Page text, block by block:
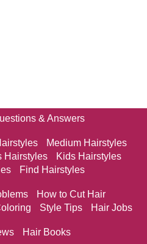
& Answers
Medium Hairstyles
Hairstyles
Kids Hairstyles
Find Hairstyles
How to Cut Hair
Style Tips Hair Jobs
Hair Books